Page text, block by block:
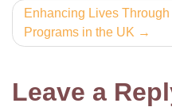
Enhancing Lives
Programs in the UK
Leave a